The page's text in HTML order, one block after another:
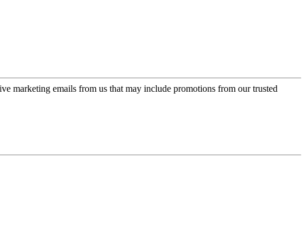
marketing emails from us that may include promotions from our trusted